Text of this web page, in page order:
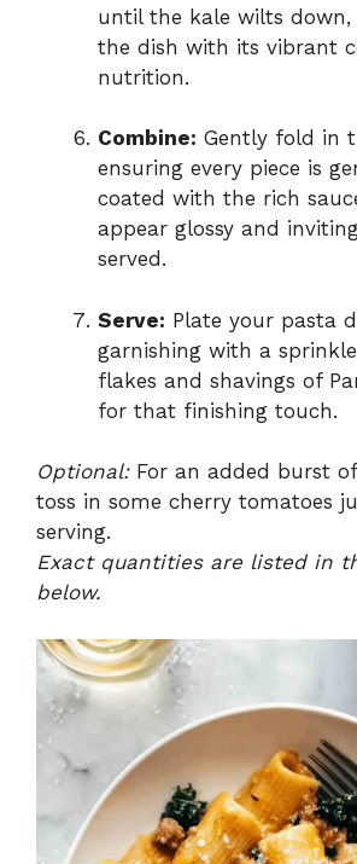
until the kale wilts
the dish with its vibrant
nutrition.
Combine: Gently fold in
ensuring every piece is
coated with the rich
appear glossy and
served.
Serve: Plate your pasta
garnishing with a
flakes and shavings of
for that finishing touch.
Optional:For an added burst of
toss in some cherry tomatoes
serving.
Exact quantities are listed in
below.